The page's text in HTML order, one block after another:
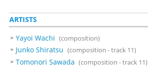
ARTISTS
Yayoi Wachi (composition)
Junko Shiratsu (composition - track 11)
Tomonori Sawada (composition - track 11)